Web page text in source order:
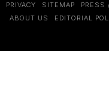
PRIVACY SITEMAP PRESS
ABOUT US
EDITORIAL